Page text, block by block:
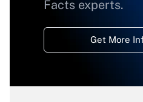
Facts experts.
Get More